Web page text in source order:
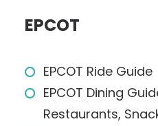
EPCOT
EPCOT Ride Guide
EPCOT Dining
Restaurants,